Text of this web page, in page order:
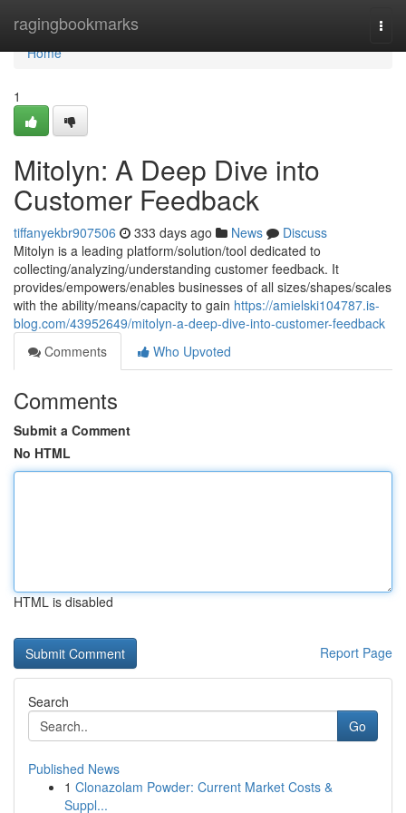
ragingbookmarks
Home
Home
1
Mitolyn: A Deep Dive into
Customer Feedback
tiffanyekbr907506 333 days ago News
Discuss
Mitolyn is a leading platform/solution/tool dedicated to
collecting/analyzing/understanding customer feedback. It
provides/empowers/enables businesses of all sizes/shapes/scales
with the ability/means/capacity to gain https://amielski104787.is-
blog.com/43952649/mitolyn-a-deep-dive-into-customer-feedback
Comments
Who Upvoted
Comments
Submit a Comment
No HTML
HTML is disabled
Report Page
Search
Go
Published News
1 Clonazolam Powder: Current Market Costs &
Suppl...